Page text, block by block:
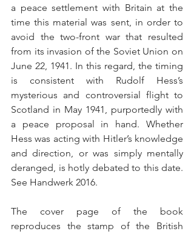
a peace settlement with Britain at the
time this material was sent, in order to
avoid the two-front war that resulted
from its invasion of the Soviet Union on
June 22, 1941. In this regard, the timing
is consistent with Rudolf Hess’s
mysterious and controversial flight to
Scotland in May 1941, purportedly with
a peace proposal in hand. Whether
Hess was acting with Hitler’s knowledge
and direction, or was simply mentally
deranged, is hotly debated to this date.
See Handwerk 2016.
The cover page of the book
reproduces the stamp of the British